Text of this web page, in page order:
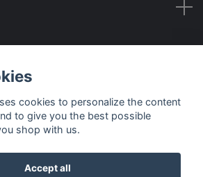
Payment options
cookies to personalize the content
to give you the best possible
shop with us.
Accept all